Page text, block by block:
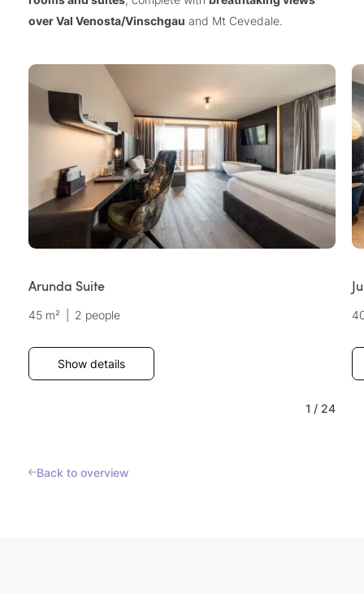
over Val Venosta/Vinschgau and Mt Cevedale.
Arunda Suite
45 m² 2 people
Show details
1 / 24
Back to overview